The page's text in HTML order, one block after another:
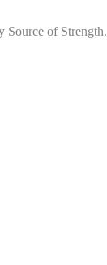
Source of Strength.